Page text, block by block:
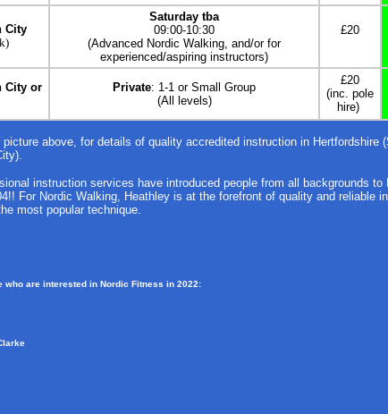
City
Saturday tba
09:00-10:30
(Advanced Nordic Walking, and/or for
experienced/aspiring instructors)
£20
City or
Private: 1-1 or Small Group
(All levels)
£20
(inc. pole
hire)
above, for details of quality accredited instruction in Hertfordshire
instruction services have introduced people from all backgrounds to
For Nordic Walking, Heathley is at the forefront of quality and reliable
most popular technique.
who are interested in Nordic Fitness in 2022: